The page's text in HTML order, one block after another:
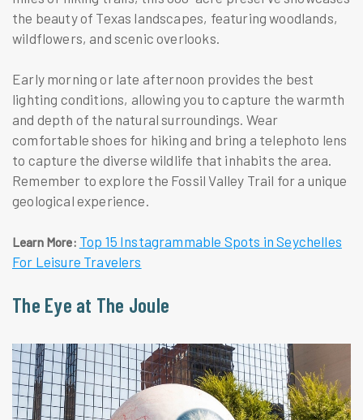
the beauty of Texas landscapes, featuring woodlands,
wildflowers, and scenic overlooks.
Early morning or late afternoon provides the best
lighting conditions, allowing you to capture the warmth
and depth of the natural surroundings. Wear
comfortable shoes for hiking and bring a telephoto lens
to capture the diverse wildlife that inhabits the area.
Remember to explore the Fossil Valley Trail for a unique
geological experience.
Learn More: Top 15 Instagrammable Spots in Seychelles
For Leisure Travelers
The Eye at The Joule